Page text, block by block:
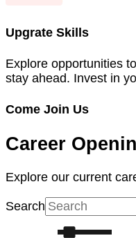
Upgrate Skills
Explore opportunities
stay ahead. Invest in
Come Join Us
Career
Explore our current
Search